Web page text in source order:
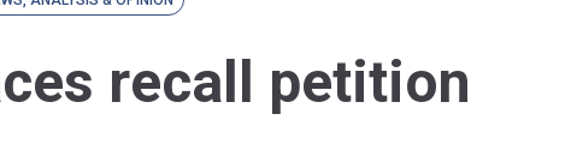
recall petition